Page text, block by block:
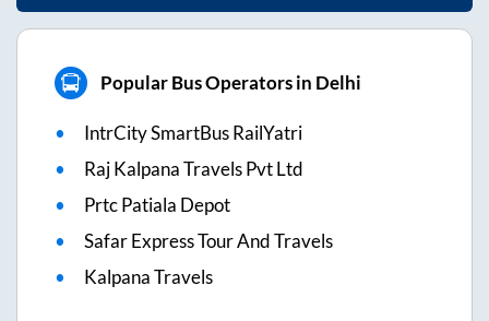
Popular Bus Operators in Delhi
IntrCity SmartBus RailYatri
Raj Kalpana Travels Pvt Ltd
Prtc Patiala Depot
Safar Express Tour And Travels
Kalpana Travels